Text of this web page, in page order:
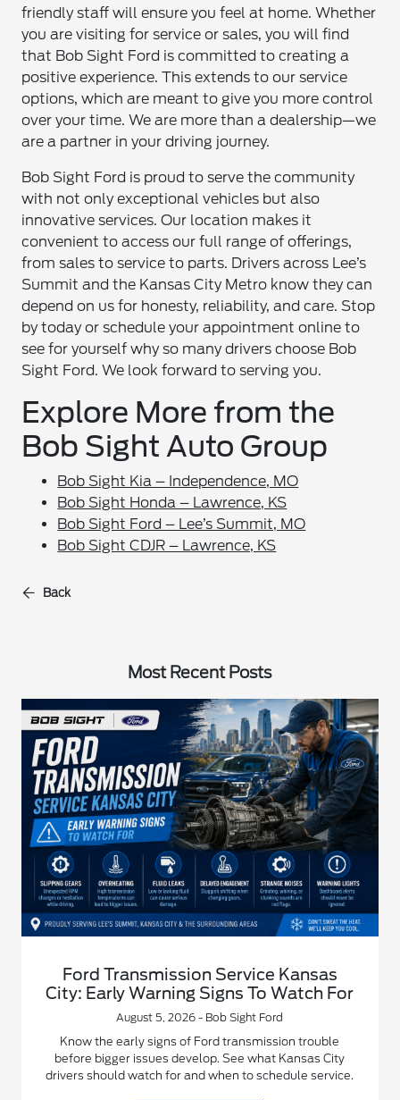
friendly staff will ensure you feel at home. Whether
you are visiting for service or sales, you will find
that Bob Sight Ford is committed to creating a
positive experience. This extends to our service
options, which are meant to give you more control
over your time. We are more than a dealership—we
are a partner in your driving journey.
Bob Sight Ford is proud to serve the community
with not only exceptional vehicles but also
innovative services. Our location makes it
convenient to access our full range of offerings,
from sales to service to parts. Drivers across Lee’s
Summit and the Kansas City Metro know they can
depend on us for honesty, reliability, and care. Stop
by today or schedule your appointment online to
see for yourself why so many drivers choose Bob
Sight Ford. We look forward to serving you.
Explore More from the
Bob Sight Auto Group
Bob Sight Kia – Independence, MO
Bob Sight Honda – Lawrence, KS
Bob Sight Ford – Lee’s Summit, MO
Bob Sight CDJR – Lawrence, KS
Back
Most Recent Posts
Ford Transmission Service Kansas
City: Early Warning Signs To Watch For
August 5, 2026 - Bob Sight Ford
Know the early signs of Ford transmission trouble
before bigger issues develop. See what Kansas City
drivers should watch for and when to schedule service.